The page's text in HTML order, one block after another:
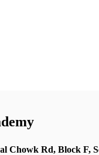
Chowk Rd, Block F,